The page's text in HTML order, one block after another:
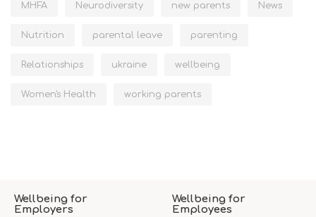
MHFA Neurodiversity new parents News
Nutrition parental leave parenting
Relationships ukraine wellbeing
Women's Health working parents
Wellbeing for
Employers
Wellbeing for
Employees